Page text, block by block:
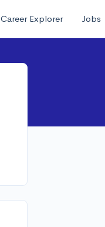
Career Explorer Jobs